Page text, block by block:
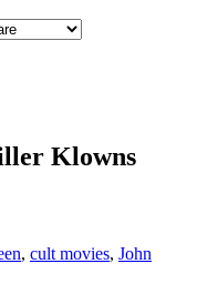
Klowns
, cult movies, John